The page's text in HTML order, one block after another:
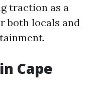
traction as a
both locals and
Cape